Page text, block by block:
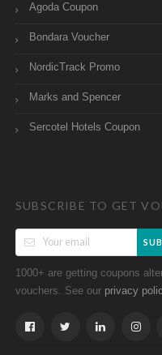
Agoda Coupon
Bondara Voucher
NordicTrack Promo
Marks and Spencer
Sercotel Hotels Coupon
SUBSCRIBE TO GET
1000+ are getting coupons
vouchers. See our privacy